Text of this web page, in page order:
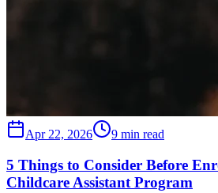
Apr 22, 2026 9 min read
5 Things to Consider Before
Childcare Assistant Program